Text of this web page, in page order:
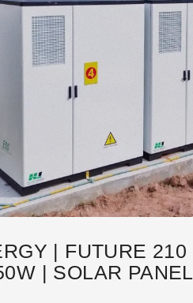
| FUTURE 210
| SOLAR PANEL